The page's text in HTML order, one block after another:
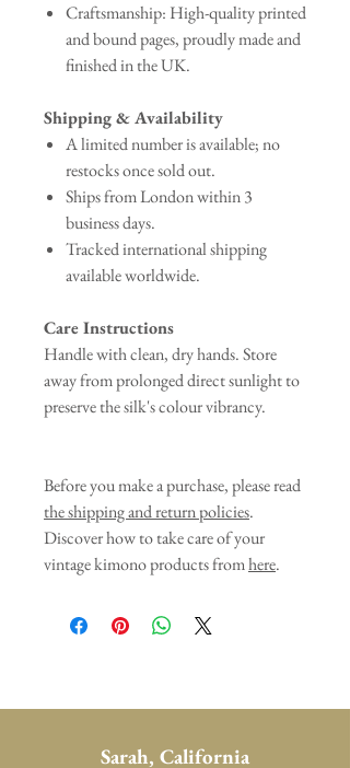
Craftsmanship: High-quality printed
and bound pages, proudly made and
finished in the UK.
Shipping & Availability
A limited number is available; no
restocks once sold out.
Ships from London within 3
business days.
Tracked international shipping
available worldwide.
Care Instructions
Handle with clean, dry hands. Store
away from prolonged direct sunlight to
preserve the silk's colour vibrancy.
Before you make a purchase, please read
the shipping and return policies.
Discover how to take care of your
vintage kimono products fromhere.
Sarah, California